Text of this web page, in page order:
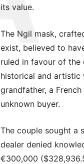
its value.
The Ngil mask,
exist, believed to
ruled in favour of the
historical and artistic
grandfather, a
unknown buyer.
The couple sought a
dealer denied
€300,000